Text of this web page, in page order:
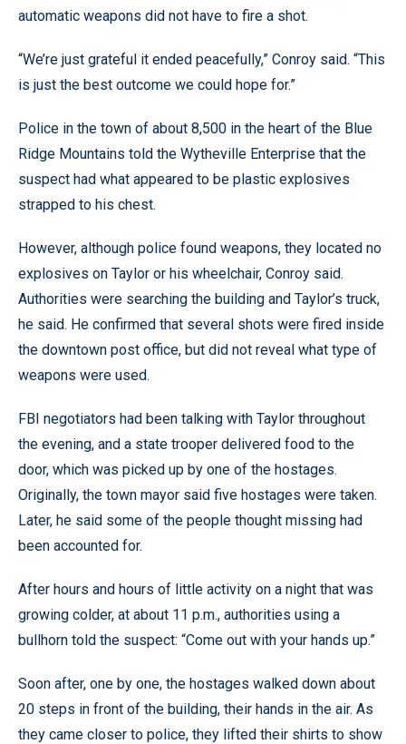
automatic weapons did not have to fire a shot.
“We’re just grateful it ended peacefully,” Conroy said. “This
is just the best outcome we could hope for.”
Police in the town of about 8,500 in the heart of the Blue
Ridge Mountains told the Wytheville Enterprise that the
suspect had what appeared to be plastic explosives
strapped to his chest.
However, although police found weapons, they located no
explosives on Taylor or his wheelchair, Conroy said.
Authorities were searching the building and Taylor’s truck,
he said. He confirmed that several shots were fired inside
the downtown post office, but did not reveal what type of
weapons were used.
FBI negotiators had been talking with Taylor throughout
the evening, and a state trooper delivered food to the
door, which was picked up by one of the hostages.
Originally, the town mayor said five hostages were taken.
Later, he said some of the people thought missing had
been accounted for.
After hours and hours of little activity on a night that was
growing colder, at about 11 p.m., authorities using a
bullhorn told the suspect: “Come out with your hands up.”
Soon after, one by one, the hostages walked down about
20 steps in front of the building, their hands in the air. As
they came closer to police, they lifted their shirts to show